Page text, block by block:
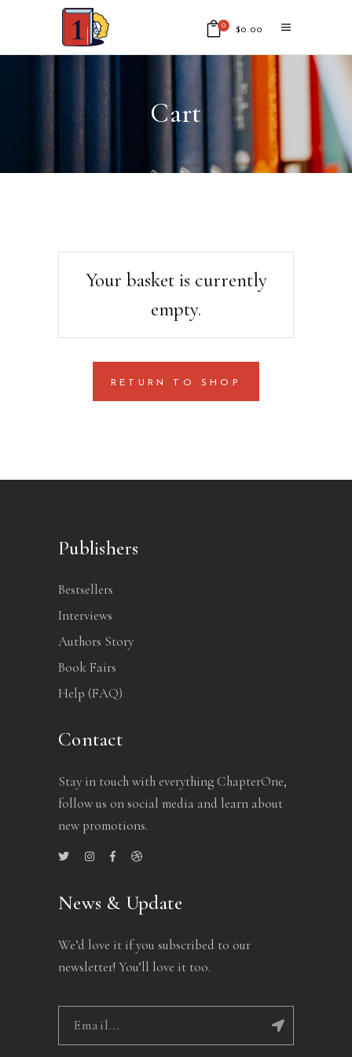
0 $0.00
No products in the cart.
Cart
Your basket is currently
empty.
RETURN TO SHOP
Publishers
Bestsellers
Interviews
Authors Story
Book Fairs
Help (FAQ)
Contact
Stay in touch with everything ChapterOne,
follow us on social media and learn about
new promotions.
News & Update
We’d love it if you subscribed to our
newsletter! You’ll love it too.